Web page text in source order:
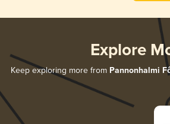
Explore
Keep exploring more from Pannonhalmi